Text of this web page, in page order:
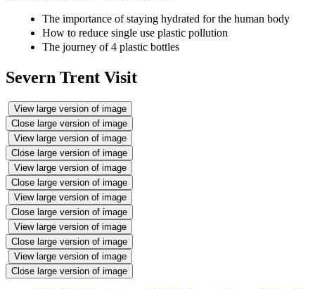
The importance of staying hydrated for the human body
How to reduce single use plastic pollution
The journey of 4 plastic bottles
Severn Trent Visit
View large version of image
Close large version of image
View large version of image
Close large version of image
View large version of image
Close large version of image
View large version of image
Close large version of image
View large version of image
Close large version of image
View large version of image
Close large version of image